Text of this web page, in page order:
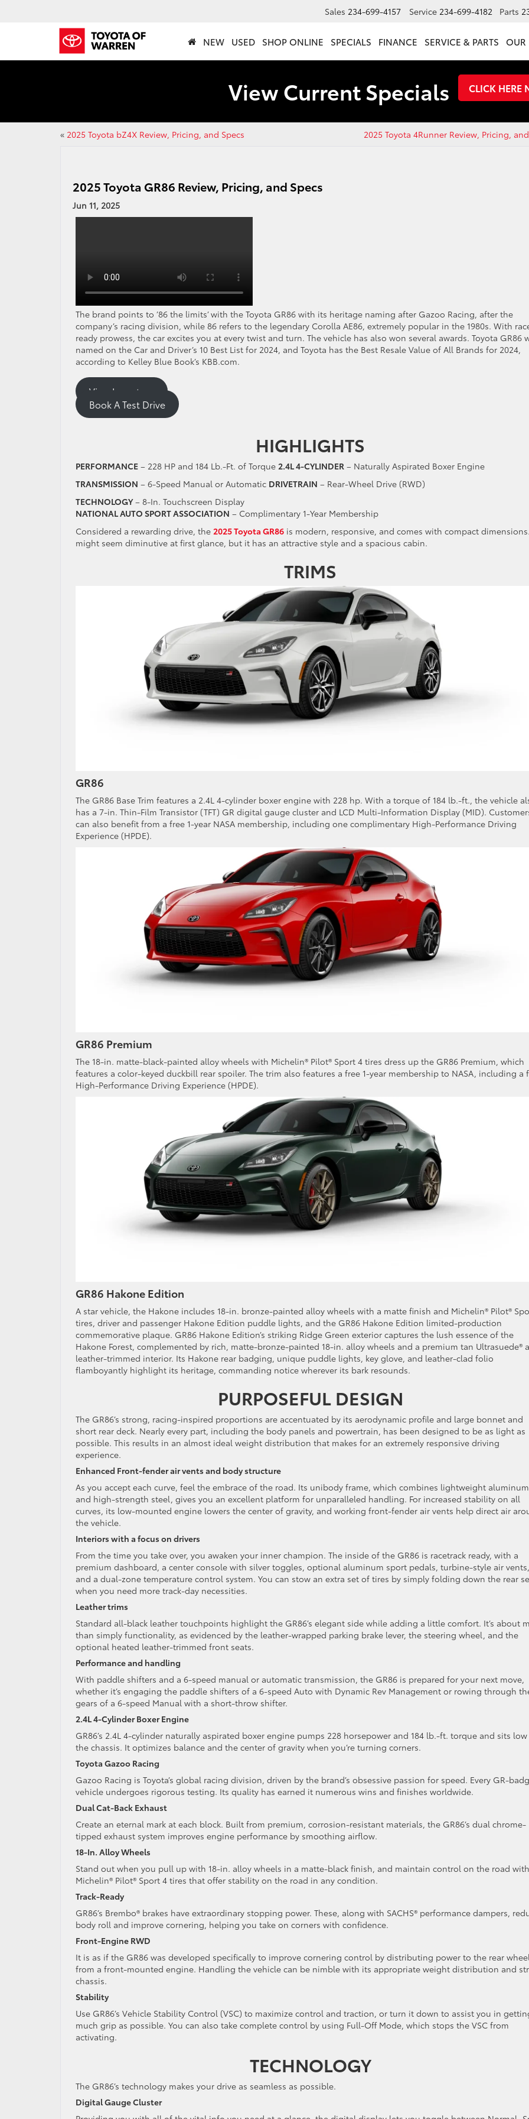
Sales 234-699-4157 Service 234-699-4182 Parts
NEW USED SHOP ONLINE SPECIALS FINANCE SERVICE & PARTS OUR
View Current Specials CLICK HERE
« 2025 Toyota bZ4X Review, Pricing, and Specs 2025 Toyota 4Runner Review, Pricing,
2025 Toyota GR86 Review, Pricing, and Specs
Jun 11, 2025
The brand points to ’86 the limits’ with the Toyota GR86 with its heritage naming after Gazoo Racing, after the
company’s racing division, while 86 refers to the legendary Corolla AE86, extremely popular in the 1980s. With
ready prowess, the car excites you at every twist and turn. The vehicle has also won several awards. Toyota GR86
named on the Car and Driver’s 10 Best List for 2024, and Toyota has the Best Resale Value of All Brands for 2024,
according to Kelley Blue Book’s KBB.com.
View Inventory
Book A Test Drive
HIGHLIGHTS
PERFORMANCE – 228 HP and 184 Lb.-Ft. of Torque 2.4L 4-CYLINDER – Naturally Aspirated Boxer Engine
TRANSMISSION – 6-Speed Manual or Automatic DRIVETRAIN – Rear-Wheel Drive (RWD)
TECHNOLOGY– 8-In. Touchscreen Display
NATIONAL AUTO SPORT ASSOCIATION – Complimentary 1-Year Membership
Considered a rewarding drive, the 2025 Toyota GR86 is modern, responsive, and comes with compact
might seem diminutive at first glance, but it has an attractive style and a spacious cabin.
TRIMS
GR86
The GR86 Base Trim features a 2.4L 4-cylinder boxer engine with 228 hp. With a torque of 184 lb.-ft., the vehicle
has a 7-in. Thin-Film Transistor (TFT) GR digital gauge cluster and LCD Multi-Information Display (MID).
can also benefit from a free 1-year NASA membership, including one complimentary High-Performance Driving
Experience (HPDE).
GR86 Premium
The 18-in. matte-black-painted alloy wheels with Michelin® Pilot® Sport 4 tires dress up the GR86 Premium, which
features a color-keyed duckbill rear spoiler. The trim also features a free 1-year membership to NASA, including a
High-Performance Driving Experience (HPDE).
GR86 Hakone Edition
A star vehicle, the Hakone includes 18-in. bronze-painted alloy wheels with a matte finish and Michelin® Pilot®
tires, driver and passenger Hakone Edition puddle lights, and the GR86 Hakone Edition limited-production
commemorative plaque. GR86 Hakone Edition’s striking Ridge Green exterior captures the lush essence of the
Hakone Forest, complemented by rich, matte-bronze-painted 18-in. alloy wheels and a premium tan Ultrasuede®
leather-trimmed interior. Its Hakone rear badging, unique puddle lights, key glove, and leather-clad folio
flamboyantly highlight its heritage, commanding notice wherever its bark resounds.
PURPOSEFUL DESIGN
The GR86’s strong, racing-inspired proportions are accentuated by its aerodynamic profile and large bonnet and
short rear deck. Nearly every part, including the body panels and powertrain, has been designed to be as light as
possible. This results in an almost ideal weight distribution that makes for an extremely responsive driving
experience.
Enhanced Front-fender air vents and body structure
As you accept each curve, feel the embrace of the road. Its unibody frame, which combines lightweight aluminum
and high-strength steel, gives you an excellent platform for unparalleled handling. For increased stability on all
curves, its low-mounted engine lowers the center of gravity, and working front-fender air vents help direct air
the vehicle.
Interiors with a focus on drivers
From the time you take over, you awaken your inner champion. The inside of the GR86 is racetrack ready, with a
premium dashboard, a center console with silver toggles, optional aluminum sport pedals, turbine-style air vents,
and a dual-zone temperature control system. You can stow an extra set of tires by simply folding down the rear
when you need more track-day necessities.
Leather trims
Standard all-black leather touchpoints highlight the GR86’s elegant side while adding a little comfort. It’s about
than simply functionality, as evidenced by the leather-wrapped parking brake lever, the steering wheel, and the
optional heated leather-trimmed front seats.
Performance and handling
With paddle shifters and a 6-speed manual or automatic transmission, the GR86 is prepared for your next move,
whether it’s engaging the paddle shifters of a 6-speed Auto with Dynamic Rev Management or rowing through
gears of a 6-speed Manual with a short-throw shifter.
2.4L 4-Cylinder Boxer Engine
GR86’s 2.4L 4-cylinder naturally aspirated boxer engine pumps 228 horsepower and 184 lb.-ft. torque and sits
the chassis. It optimizes balance and the center of gravity when you’re turning corners.
Toyota Gazoo Racing
Gazoo Racing is Toyota’s global racing division, driven by the brand’s obsessive passion for speed. Every GR-
vehicle undergoes rigorous testing. Its quality has earned it numerous wins and finishes worldwide.
Dual Cat-Back Exhaust
Create an eternal mark at each block. Built from premium, corrosion-resistant materials, the GR86’s dual chrome-
tipped exhaust system improves engine performance by smoothing airflow.
18-In. Alloy Wheels
Stand out when you pull up with 18-in. alloy wheels in a matte-black finish, and maintain control on the road with
Michelin® Pilot® Sport 4 tires that offer stability on the road in any condition.
Track-Ready
GR86’s Brembo® brakes have extraordinary stopping power. These, along with SACHS® performance dampers,
body roll and improve cornering, helping you take on corners with confidence.
Front-Engine RWD
It is as if the GR86 was developed specifically to improve cornering control by distributing power to the rear
from a front-mounted engine. Handling the vehicle can be nimble with its appropriate weight distribution and
chassis.
Stability
Use GR86’s Vehicle Stability Control (VSC) to maximize control and traction, or turn it down to assist you in
much grip as possible. You can also take complete control by using Full-Off Mode, which stops the VSC from
activating.
TECHNOLOGY
The GR86’s technology makes your drive as seamless as possible.
Digital Gauge Cluster